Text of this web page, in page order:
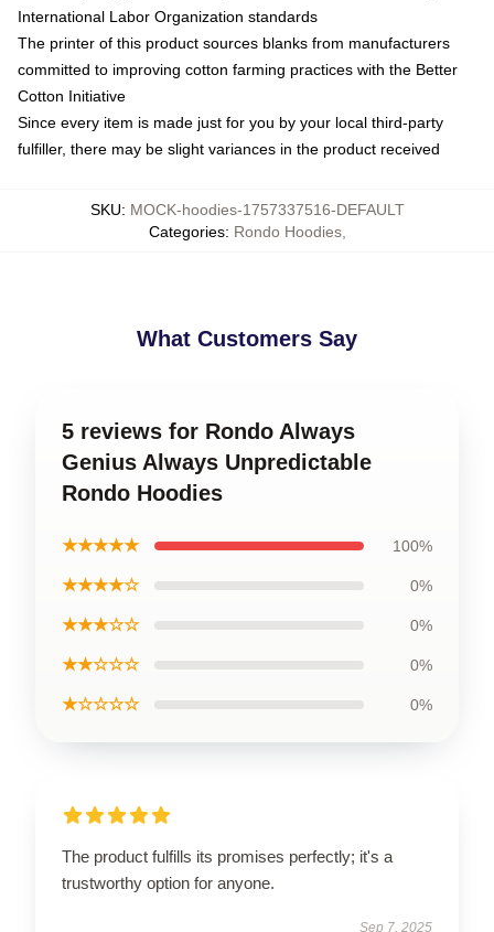
International Labor Organization standards
The printer of this product sources blanks from manufacturers
committed to improving cotton farming practices with the Better
Cotton Initiative
Since every item is made just for you by your local third-party
fulfiller, there may be slight variances in the product received
SKU: MOCK-hoodies-1757337516-DEFAULT
Categories: Rondo Hoodies,
What Customers Say
5 reviews for Rondo Always
Genius Always Unpredictable
Rondo Hoodies
★★★★★ 100%
★★★★☆ 0%
★★★☆☆ 0%
★★☆☆☆ 0%
★☆☆☆☆ 0%
The product fulfills its promises perfectly; it's a
trustworthy option for anyone.
Sep 7, 2025